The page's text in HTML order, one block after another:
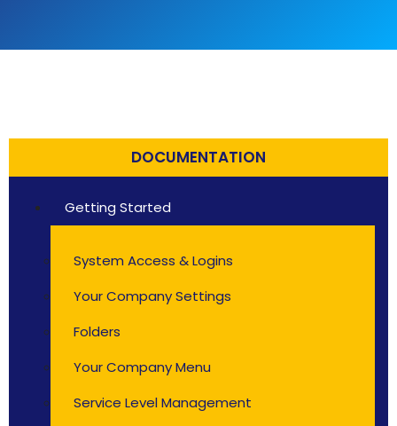
DOCUMENTATION
Getting Started
System Access & Logins
Your Company Settings
Folders
Your Company Menu
Service Level Management